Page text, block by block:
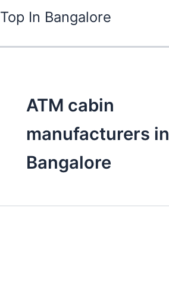
to
Top In Bangalore
ATM cabin
manufacturers in
Bangalore